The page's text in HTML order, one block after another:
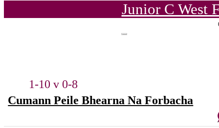
Junior C West
1-10 v 0-8
Cumann Peile Bhearna Na Forbacha